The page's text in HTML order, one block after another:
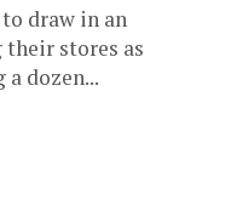
draw in an
stores as
dozen...